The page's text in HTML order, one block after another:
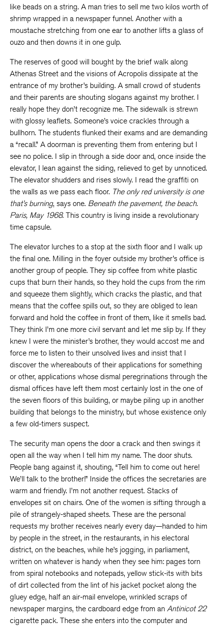
like beads on a string. A man tries to sell me two kilos worth of
shrimp wrapped in a newspaper funnel. Another with a
moustache stretching from one ear to another lifts a glass of
ouzo and then downs it in one gulp.
The reserves of good will bought by the brief walk along
Athenas Street and the visions of Acropolis dissipate at the
entrance of my brother’s building. A small crowd of students
and their parents are shouting slogans against my brother. I
really hope they don’t recognize me. The sidewalk is strewn
with glossy leaflets. Someone’s voice crackles through a
bullhorn. The students flunked their exams and are demanding
a “recall.” A doorman is preventing them from entering but I
see no police. I slip in through a side door and, once inside the
elevator, I lean against the siding, relieved to get by unnoticed.
The elevator shudders and rises slowly. I read the graffiti on
the walls as we pass each floor. The only red university is one
that’s burning, says one. Beneath the pavement, the beach.
Paris, May 1968. This country is living inside a revolutionary
time capsule.
The elevator lurches to a stop at the sixth floor and I walk up
the final one. Milling in the foyer outside my brother’s office is
another group of people. They sip coffee from white plastic
cups that burn their hands, so they hold the cups from the rim
and squeeze them slightly, which cracks the plastic, and that
means that the coffee spills out, so they are obliged to lean
forward and hold the coffee in front of them, like it smells bad.
They think I’m one more civil servant and let me slip by. If they
knew I were the minister’s brother, they would accost me and
force me to listen to their unsolved lives and insist that I
discover the whereabouts of their applications for something
or other, applications whose dismal peregrinations through the
dismal offices have left them most certainly lost in the one of
the seven floors of this building, or maybe piling up in another
building that belongs to the ministry, but whose existence only
a few old-timers suspect.
The security man opens the door a crack and then swings it
open all the way when I tell him my name. The door shuts.
People bang against it, shouting, “Tell him to come out here!
We’ll talk to the brother!” Inside the offices the secretaries are
warm and friendly. I’m not another request. Stacks of
envelopes sit on chairs. One of the women is sifting through a
pile of strangely-shaped sheets. These are the personal
requests my brother receives nearly every day—handed to him
by people in the street, in the restaurants, in his electoral
district, on the beaches, while he’s jogging, in parliament,
written on whatever is handy when they see him: pages torn
from spiral notebooks and notepads, yellow stick-its with bits
of dirt collected from the lint of his jacket pocket along the
gluey edge, half an air-mail envelope, wrinkled scraps of
newspaper margins, the cardboard edge from an Antinicot 22
cigarette pack. These she enters into the computer and